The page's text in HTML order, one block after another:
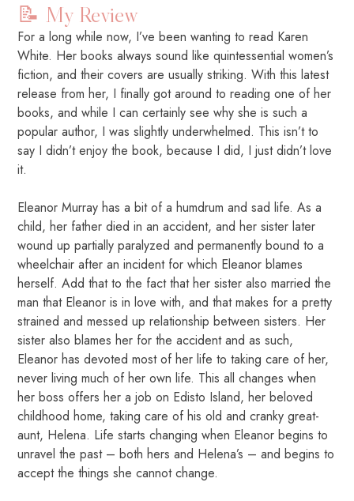
📝 My Review
For a long while now, I’ve been wanting to read Karen
White. Her books always sound like quintessential women’s
fiction, and their covers are usually striking. With this latest
release from her, I finally got around to reading one of her
books, and while I can certainly see why she is such a
popular author, I was slightly underwhelmed. This isn’t to
say I didn’t enjoy the book, because I did, I just didn’t love
it.
Eleanor Murray has a bit of a humdrum and sad life. As a
child, her father died in an accident, and her sister later
wound up partially paralyzed and permanently bound to a
wheelchair after an incident for which Eleanor blames
herself. Add that to the fact that her sister also married the
man that Eleanor is in love with, and that makes for a pretty
strained and messed up relationship between sisters. Her
sister also blames her for the accident and as such,
Eleanor has devoted most of her life to taking care of her,
never living much of her own life. This all changes when
her boss offers her a job on Edisto Island, her beloved
childhood home, taking care of his old and cranky great-
aunt, Helena. Life starts changing when Eleanor begins to
unravel the past – both hers and Helena’s – and begins to
accept the things she cannot change.